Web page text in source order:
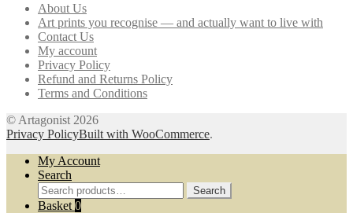
About Us
Art prints you recognise — and actually want to live with
Contact Us
My account
Privacy Policy
Refund and Returns Policy
Terms and Conditions
© Artagonist 2026
Privacy PolicyBuilt with WooCommerce.
My Account
Search
Search
for:
Search
Basket 0